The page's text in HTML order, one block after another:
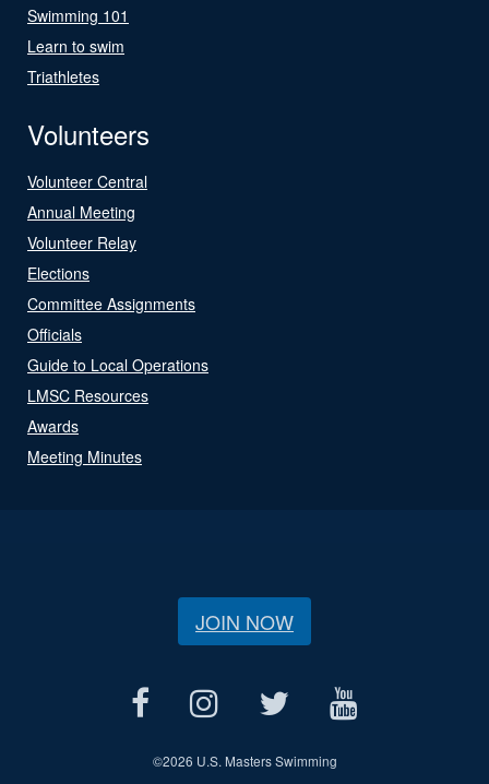
Swimming 101
Learn to swim
Triathletes
Volunteers
Volunteer Central
Annual Meeting
Volunteer Relay
Elections
Committee Assignments
Officials
Guide to Local Operations
LMSC Resources
Awards
Meeting Minutes
JOIN NOW
©2026 U.S. Masters Swimming